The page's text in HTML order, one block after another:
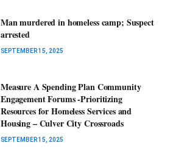
Man murdered in homeless camp; Suspect
arrested
SEPTEMBER 15, 2025
Measure A Spending Plan Community
Engagement Forums -Prioritizing
Resources for Homeless Services and
Housing – Culver City Crossroads
SEPTEMBER 15, 2025